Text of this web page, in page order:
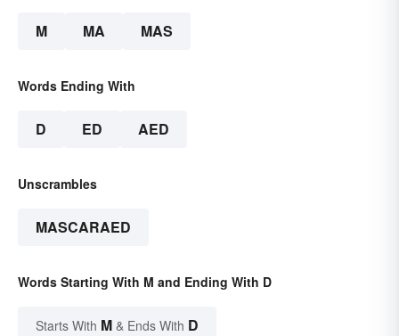
M MA MAS
Words Ending With
D ED AED
Unscrambles
MASCARAED
Words Starting With M and Ending With D
Starts With M & Ends With D